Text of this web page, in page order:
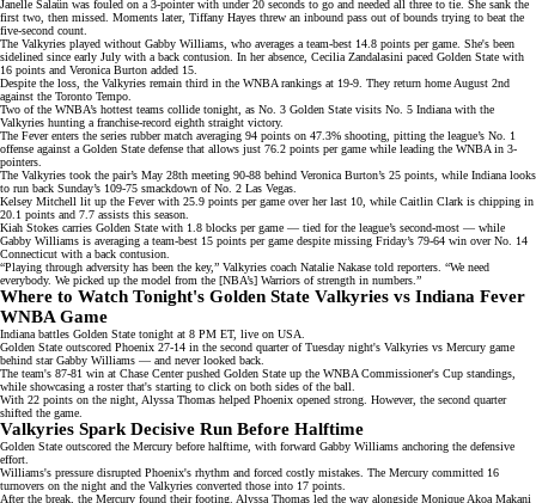
Janelle Salaün was fouled on a 3-pointer with under 20 seconds to go and needed all three to tie. She sank the
first two, then missed. Moments later, Tiffany Hayes threw an inbound pass out of bounds trying to beat the
five-second count.
The Valkyries played without Gabby Williams, who averages a team-best 14.8 points per game. She's been
sidelined since early July with a back contusion. In her absence, Cecilia Zandalasini paced Golden State with
16 points and Veronica Burton added 15.
Despite the loss, the Valkyries remain third in the WNBA rankings at 19-9. They return home August 2nd
against the Toronto Tempo.
Two of the WNBA’s hottest teams collide tonight, as No. 3 Golden State visits No. 5 Indiana with the
Valkyries hunting a franchise-record eighth straight victory.
The Fever enters the series rubber match averaging 94 points on 47.3% shooting, pitting the league’s No. 1
offense against aGolden State defense that allows just 76.2 points per game while leading the WNBA in 3-
pointers.
The Valkyries took the pair’s May 28th meeting 90-88 behind Veronica Burton’s 25 points, while Indiana looks
to run back Sunday’s 109-75 smackdown of No. 2 Las Vegas.
Kelsey Mitchell lit up the Fever with 25.9 points per game over her last 10, while Caitlin Clark is chipping in
20.1 points and 7.7 assists this season.
Kiah Stokes carries Golden State with 1.8 blocks per game — tied for the league’s second-most — while
Gabby Williams is averaging a team-best 15 points per game despite missing Friday’s 79-64 win over No. 14
Connecticut with aback contusion.
“Playing through adversity has been the key,” Valkyries coach Natalie Nakase told reporters. “We need
everybody. We picked up the model from the [NBA’s] Warriors of strength in numbers.”
Where to Watch Tonight's Golden State Valkyries vs Indiana Fever
WNBA Game
Indiana battles Golden State tonight at 8 PM ET, live on USA.
Golden State outscored Phoenix 27-14 in the second quarter of Tuesday night's Valkyries vs Mercury game
behind star Gabby Williams — and never looked back.
The team's 87-81 win at Chase Centerpushed Golden State up the WNBA Commissioner's Cup standings,
while showcasing a roster that's starting to click on both sides of the ball.
With 22 points on the night, Alyssa Thomas helped Phoenix opened strong. However, the second quarter
shifted the game.
Valkyries Spark Decisive Run Before Halftime
Golden State outscored the Mercury before halftime, with forward Gabby Williams anchoring the defensive
effort.
Williams's pressure disrupted Phoenix's rhythm and forced costly mistakes. The Mercury committed 16
turnovers on the night and the Valkyries converted those into 17 points.
After the break, the Mercury found their footing. Alyssa Thomas led the way alongside Monique Akoa Makani